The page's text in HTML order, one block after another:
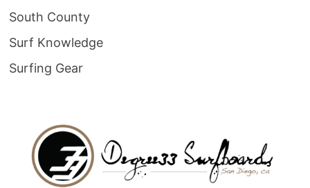
South County
Surf Knowledge
Surfing Gear